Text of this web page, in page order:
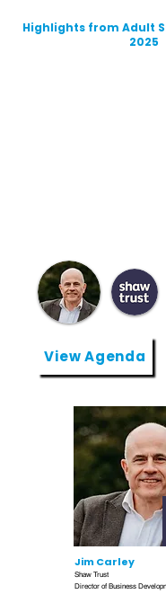
Highlights from Adult
2025
View Agenda
Jim Carley
Shaw Trust
Director of Business